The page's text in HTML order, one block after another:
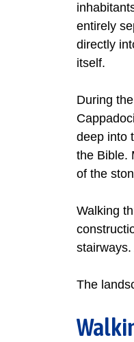
entirely
directly
itself.
During
deep into
the Bible.
of the
Walking
The